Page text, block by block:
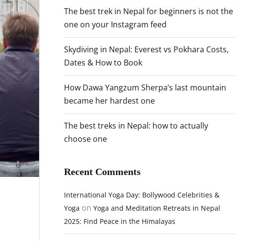
The best trek in Nepal for beginners is not the
one on your Instagram feed
Skydiving in Nepal: Everest vs Pokhara Costs,
Dates & How to Book
How Dawa Yangzum Sherpa’s last mountain
became her hardest one
The best treks in Nepal: how to actually
choose one
Recent Comments
International Yoga Day: Bollywood Celebrities &
Yoga on Yoga and Meditation Retreats in Nepal
2025: Find Peace in the Himalayas